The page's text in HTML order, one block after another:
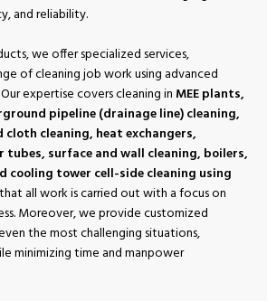
and reliability.
we offer specialized services,
of cleaning job work using advanced
expertise covers cleaning in MEE plants,
pipeline (drainage line) cleaning,
cleaning, heat exchangers,
tubes, surface and wall cleaning, boilers,
cooling tower cell-side cleaning using
all work is carried out with a focus on
Moreover, we provide customized
the most challenging situations,
minimizing time and manpower